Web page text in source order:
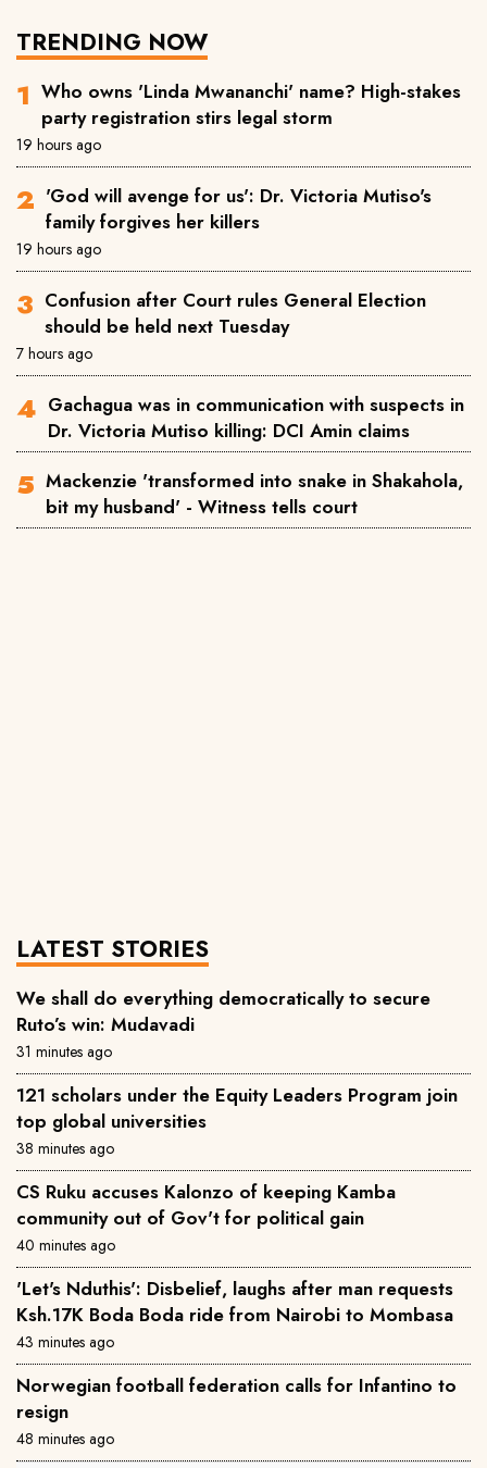
TRENDING NOW
Who owns 'Linda Mwananchi' name? High-stakes
party registration stirs legal storm
19 hours ago
'God will avenge for us': Dr. Victoria Mutiso's
family forgives her killers
19 hours ago
Confusion after Court rules General Election
should be held next Tuesday
7 hours ago
Gachagua was in communication with suspects in
Dr. Victoria Mutiso killing: DCI Amin claims
Mackenzie 'transformed into snake in Shakahola,
bit my husband' - Witness tells court
LATEST STORIES
We shall do everything democratically to secure
Ruto’s win: Mudavadi
31 minutes ago
121 scholars under the Equity Leaders Program join
top global universities
38 minutes ago
CS Ruku accuses Kalonzo of keeping Kamba
community out of Gov't for political gain
40 minutes ago
'Let's Nduthis': Disbelief, laughs after man requests
Ksh.17K Boda Boda ride from Nairobi to Mombasa
43 minutes ago
Norwegian football federation calls for Infantino to
resign
48 minutes ago